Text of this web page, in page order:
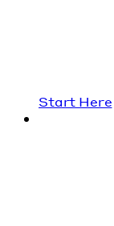
Start Here